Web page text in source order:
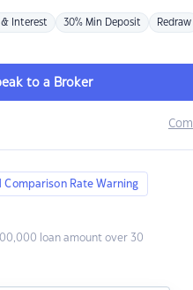
& Interest 30% Min Deposit Redraw
to a Broker
Rate Warning
loan amount over 30